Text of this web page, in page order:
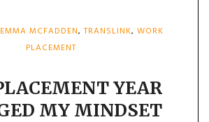
MCFADDEN,TRANSLINK, WORK
PLACEMENT
YEAR
MY MINDSET